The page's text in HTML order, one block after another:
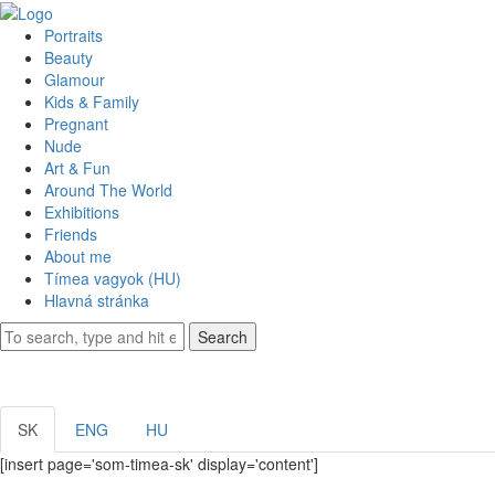
Portraits
Beauty
Glamour
Kids & Family
Pregnant
Nude
Art & Fun
Around The World
Exhibitions
Friends
About me
Tímea vagyok (HU)
Hlavná stránka
Search
SK ENG
HU
[insert page='som-timea-sk' display='content']